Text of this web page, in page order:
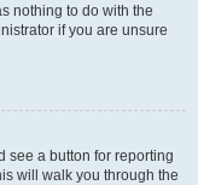
nothing to do with the
if you are unsure
see a button for reporting
will walk you through the